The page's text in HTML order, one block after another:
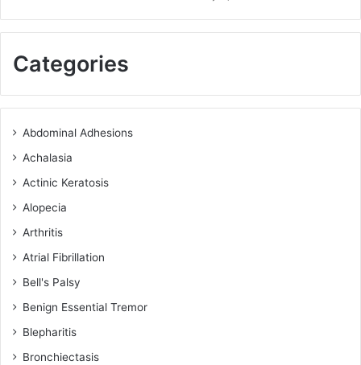
Categories
Abdominal Adhesions
Achalasia
Actinic Keratosis
Alopecia
Arthritis
Atrial Fibrillation
Bell's Palsy
Benign Essential Tremor
Blepharitis
Bronchiectasis